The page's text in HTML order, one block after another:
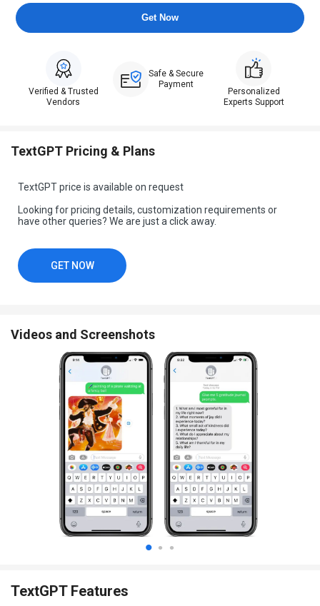
Get Now
Verified & Trusted
Vendors
Safe & Secure
Payment
Personalized
Experts Support
TextGPT Pricing & Plans
TextGPT price is available on request
Looking for pricing details, customization requirements or
have other queries? We are just a click away.
GET NOW
Videos and Screenshots
TextGPT Features